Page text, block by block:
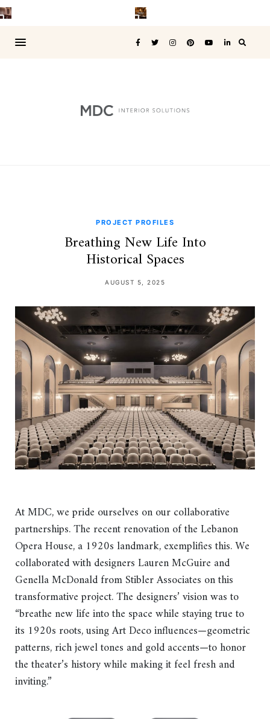
PROJECT PROFILES
Breathing New Life Into
Historical Spaces
AUGUST 5, 2025
At MDC, we pride ourselves on our collaborative
partnerships. The recent renovation of the Lebanon
Opera House, a 1920s landmark, exemplifies this. We
collaborated with designers Lauren McGuire and
Genella McDonald from Stibler Associates on this
transformative project. The designers’ vision was to
“breathe new life into the space while staying true to
its 1920s roots, using Art Deco influences—geometric
patterns, rich jewel tones and gold accents—to honor
the theater’s history while making it feel fresh and
inviting.”